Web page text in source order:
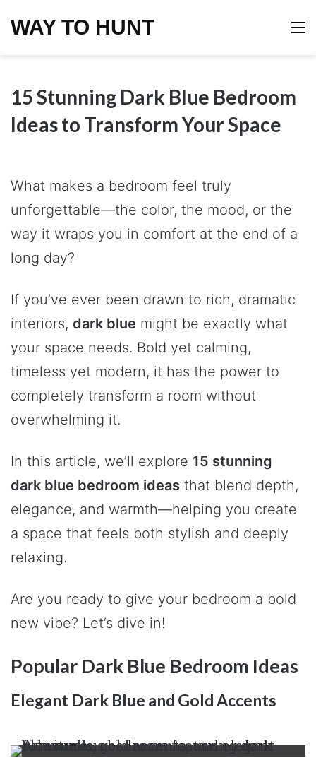
WAY TO HUNT
15 Stunning Dark Blue Bedroom
Ideas to Transform Your Space
What makes a bedroom feel truly
unforgettable—the color, the mood, or the
way it wraps you in comfort at the end of a
long day?
If you’ve ever been drawn to rich, dramatic
interiors, dark blue might be exactly what
your space needs. Bold yet calming,
timeless yet modern, it has the power to
completely transform a room without
overwhelming it.
In this article, we’ll explore 15 stunning
dark blue bedroom ideas that blend depth,
elegance, and warmth—helping you create
a space that feels both stylish and deeply
relaxing.
Are you ready to give your bedroom a bold
new vibe? Let’s dive in!
Popular Dark Blue Bedroom Ideas
Elegant Dark Blue and Gold Accents